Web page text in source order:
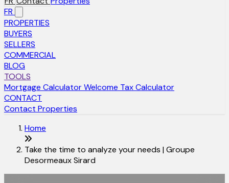
FR
PROPERTIES
BUYERS
SELLERS
COMMERCIAL
BLOG
TOOLS
Mortgage CalculatorWelcome Tax Calculator
CONTACT
Contact Properties
Home
Take the time to analyze your needs | Groupe
Desormeaux Sirard